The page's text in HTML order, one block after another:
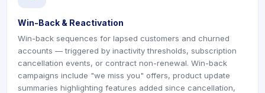
Win-Back & Reactivation
Win-back sequences for lapsed customers and churned
accounts — triggered by inactivity thresholds, subscription
cancellation events, or contract non-renewal. Win-back
campaigns include "we miss you" offers, product update
summaries highlighting features added since cancellation,